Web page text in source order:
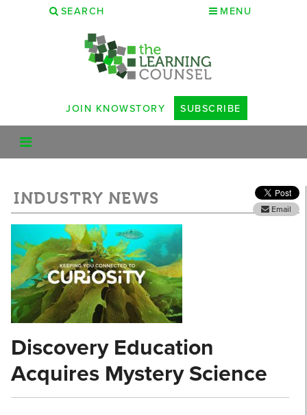
SEARCH MENU
JOIN KNOWSTORY SUBSCRIBE
INDUSTRY NEWS
Email
Discovery Education
Acquires Mystery Science